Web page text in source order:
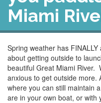
Miami
Spring weather has
about getting outside to
beautiful Great Miami River.
anxious to get outside more.
where you can still maintain
are in your own boat, or with